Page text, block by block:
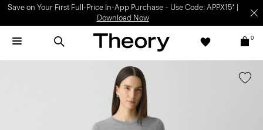
Save on Your First Full-Price In-App Purchase – Use Code: APPX15* |
Download Now
0